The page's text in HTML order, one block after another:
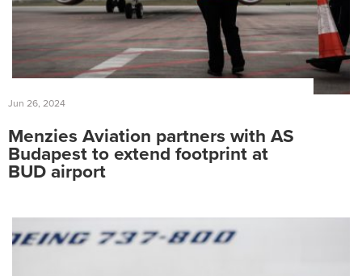
Search
for:
Jun 26, 2024
Menzies Aviation partners with AS
Budapest to extend footprint at
BUD airport